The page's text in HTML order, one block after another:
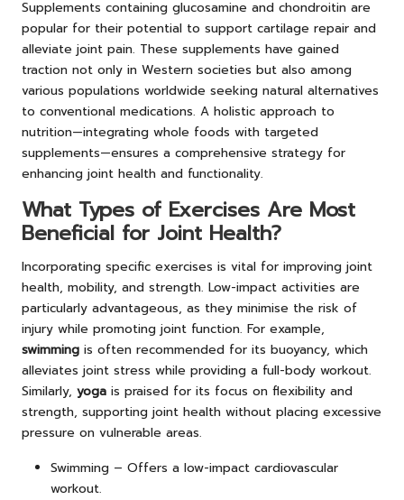
Supplements containing glucosamine and chondroitin are
popular for their potential to support cartilage repair and
alleviate joint pain. These supplements have gained
traction not only in Western societies but also among
various populations worldwide seeking natural alternatives
to conventional medications. A holistic approach to
nutrition—integrating whole foods with targeted
supplements—ensures a comprehensive strategy for
enhancing joint health and functionality.
What Types of Exercises Are Most
Beneficial for Joint Health?
Incorporating specific exercises is vital for improving joint
health, mobility, and strength. Low-impact activities are
particularly advantageous, as they minimise the risk of
injury while promoting joint function. For example,
swimming is often recommended for its buoyancy, which
alleviates joint stress while providing a full-body workout.
Similarly, yoga is praised for its focus on flexibility and
strength, supporting joint health without placing excessive
pressure on vulnerable areas.
Swimming – Offers a low-impact cardiovascular
workout.